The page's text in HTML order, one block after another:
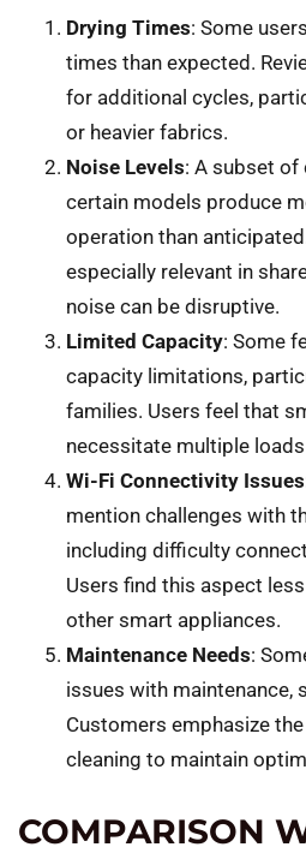
Drying Times: Some
times than expected.
for additional cycles,
or heavier fabrics.
Noise Levels: A subset
certain models produce
operation than
especially relevant in
noise can be disruptive.
Limited Capacity: Some
capacity limitations,
families. Users feel that
necessitate multiple
Wi-Fi Connectivity Issues
mention challenges with
including difficulty
Users find this aspect
other smart appliances.
Maintenance Needs:
issues with maintenance,
Customers emphasize
cleaning to maintain
COMPARISON